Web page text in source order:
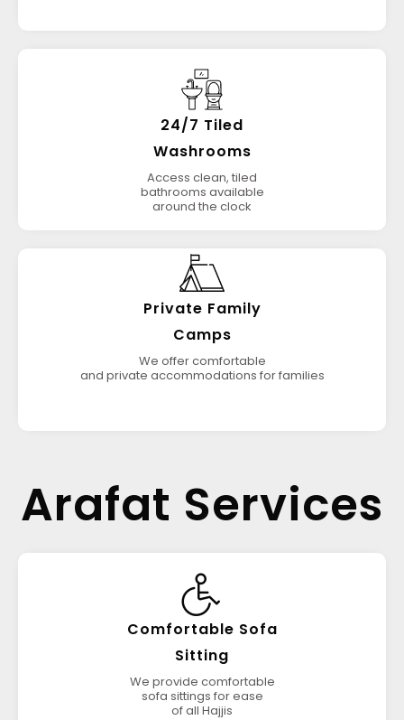
24/7 Tiled
Washrooms
Access clean, tiled
bathrooms available
around the clock
Private Family
Camps
We offer comfortable
and private accommodations for families
Arafat Services
Comfortable Sofa
Sitting
We provide comfortable
sofa sittings for ease
of all Hajjis